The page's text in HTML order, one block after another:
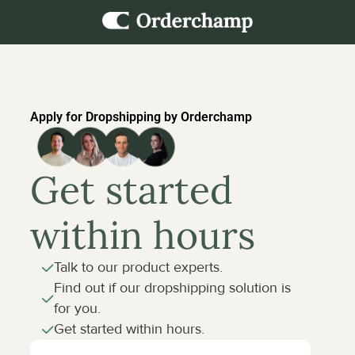
Apply for Dropshipping by Orderchamp
Get started
within hours
Talk to our product experts.
Find out if our dropshipping solution is
for you.
Get started within hours.